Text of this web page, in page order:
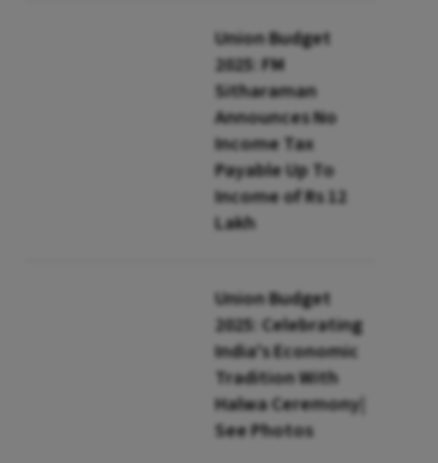
Union Budget
2025: FM
Sitharaman
Announces No
Income Tax
Payable Up To
Income of Rs 12
Lakh
Union Budget
2025: Celebrating
India's Economic
Tradition With
Halwa Ceremony|
See Photos